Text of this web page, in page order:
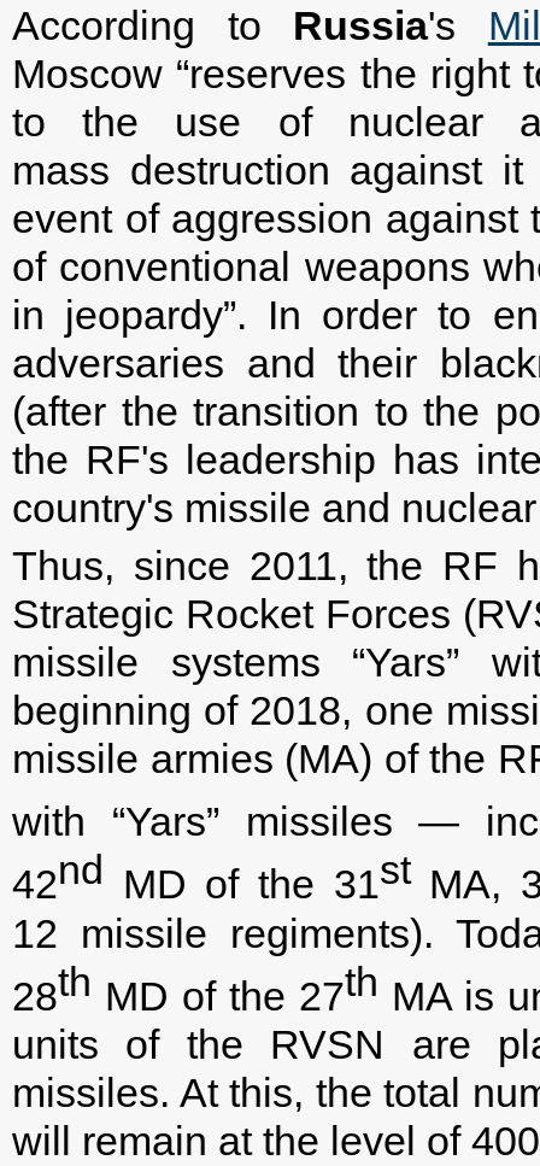
According to Russia's
Moscow “reserves the
to the use of nuclear
mass destruction against
event of aggression
of conventional weapons
in jeopardy”. In order to
adversaries and their
(after the transition to the
the RF's leadership has
country's missile and
Thus, since 2011, the RF
Strategic Rocket Forces
missile systems “Yars”
beginning of 2018, one
missile armies (MA) of the
with “Yars” missiles —
42nd MD of the 31stMA,
12 missile regiments).
28th MD of the 27th MA is
units of the RVSN are
missiles. At this, the total
will remain at the level of